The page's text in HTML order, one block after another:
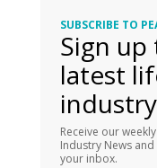
SUBSCRIBE TO
Sign
latest
Receive our
Industry News
your inbox.